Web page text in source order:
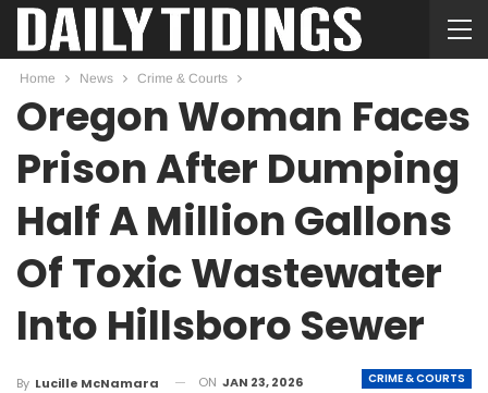
Home News Crime & Courts
Oregon Woman Faces
Prison After Dumping
Half A Million Gallons
Of Toxic Wastewater
Into Hillsboro Sewer
CRIME & COURTS
By Lucille McNamara ON JAN 23, 2026